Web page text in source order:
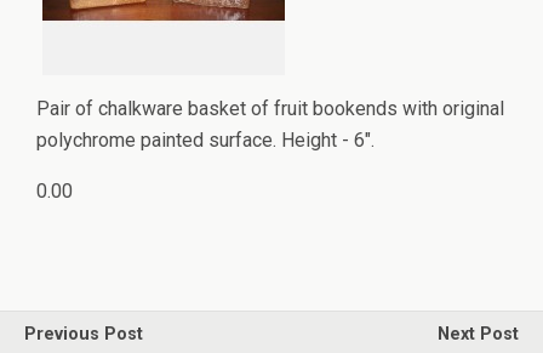
Pair of chalkware basket of fruit bookends with original
polychrome painted surface. Height - 6".
0.00
Previous Post
Next Post